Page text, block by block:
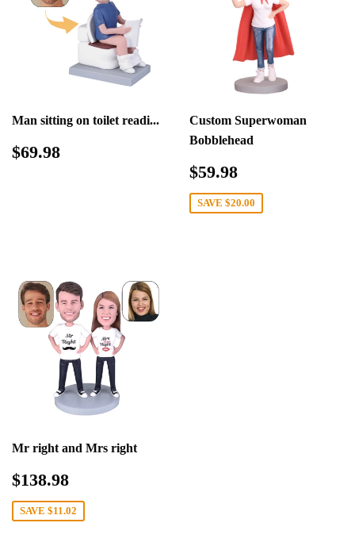
Man sitting on toilet readi...
Regular
$69.98
Custom Superwoman
Bobblehead
Sale
price
$59.98
SAVE $20.00
Mr right and Mrs right
Sale
price
$138.98
SAVE $11.02